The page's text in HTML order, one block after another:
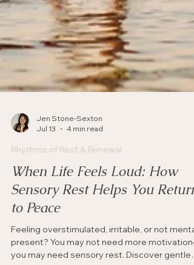
Jul 13
4 min read
Rhythms of Rest & Renewal
When Life Feels Loud: How
Sensory Rest Helps You Return
to Peace
Feeling overstimulated, irritable, or not